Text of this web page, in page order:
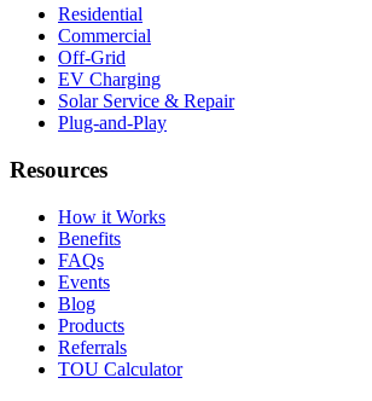
Residential
Commercial
Off-Grid
EV Charging
Solar Service & Repair
Plug-and-Play
Resources
How it Works
Benefits
FAQs
Events
Blog
Products
Referrals
TOU Calculator